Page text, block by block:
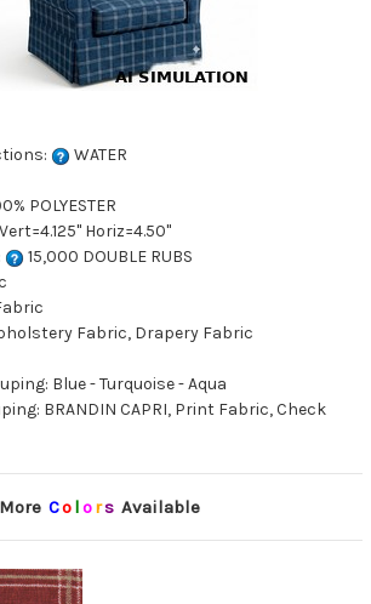
WATER
POLYESTER
Horiz=4.50"
15,000 DOUBLE RUBS
Fabric, Drapery Fabric
Blue - Turquoise - Aqua
BRANDIN CAPRI, Print Fabric, Check
More Co lors Available